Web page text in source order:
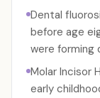
Dental
before age
were forming
Molar Incisor
early